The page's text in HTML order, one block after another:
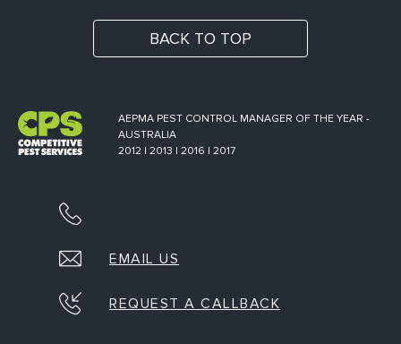
BACK TO TOP
AEPMA PEST CONTROL MANAGER OF THE YEAR -
AUSTRALIA
2012 | 2013 | 2016 | 2017
EMAIL US
REQUEST A CALLBACK